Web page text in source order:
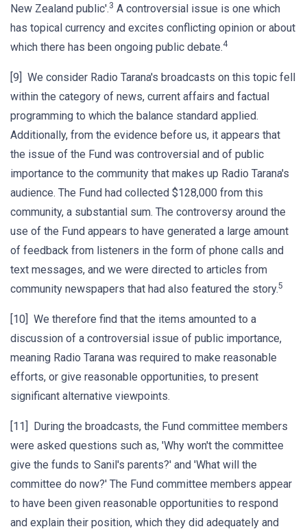
New Zealand public'.3 A controversial issue is one which
has topical currency and excites conflicting opinion or about
which there has been ongoing public debate.4
[9] We consider Radio Tarana's broadcasts on this topic fell
within the category of news, current affairs and factual
programming to which the balance standard applied.
Additionally, from the evidence before us, it appears that
the issue of the Fund was controversial and of public
importance to the community that makes up Radio Tarana's
audience. The Fund had collected $128,000 from this
community, a substantial sum. The controversy around the
use of the Fund appears to have generated a large amount
of feedback from listeners in the form of phone calls and
text messages, and we were directed to articles from
community newspapers that had also featured the story.5
[10] We therefore find that the items amounted to a
discussion of a controversial issue of public importance,
meaning Radio Tarana was required to make reasonable
efforts, or give reasonable opportunities, to present
significant alternative viewpoints.
[11] During the broadcasts, the Fund committee members
were asked questions such as, 'Why won't the committee
give the funds to Sanil's parents?' and 'What will the
committee do now?' The Fund committee members appear
to have been given reasonable opportunities to respond
and explain their position, which they did adequately and